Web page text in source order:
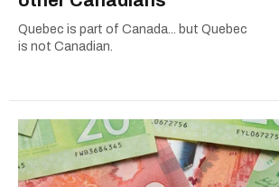
Quebec is part of Canada... but Quebec
is not Canadian.